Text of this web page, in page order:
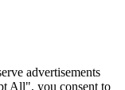
advertisements
All", you consent to